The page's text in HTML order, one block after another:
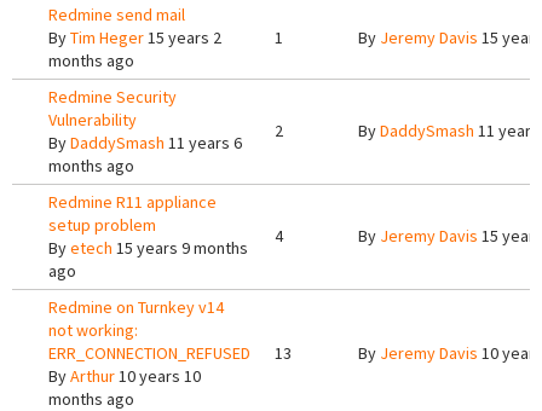
Redmine send mail
ByTim Heger15 years 2
months ago
1 By Jeremy Davis 15
Redmine Security
Vulnerability
ByDaddySmash 11 years 6
months ago
2 ByDaddySmash 11
Redmine R11 appliance
setup problem
Byetech 15 years 9 months
ago
4 By Jeremy Davis 15
Redmine on Turnkey v14
not working:
ERR_CONNECTION_REFUSED
ByArthur10 years 10
months ago
13 By Jeremy Davis 10